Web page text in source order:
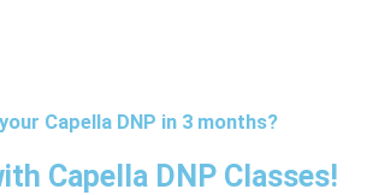
Capella DNP in 3 months?
Capella DNP Classes!